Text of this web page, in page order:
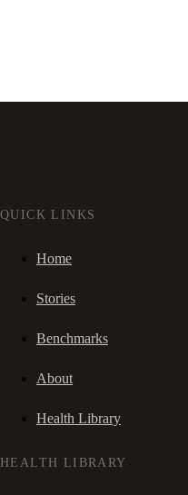
QUICK LINKS
Home
Stories
Benchmarks
About
Health Library
HEALTH LIBRARY